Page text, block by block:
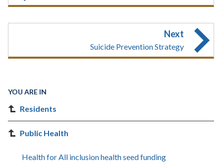
Next
Suicide Prevention Strategy
YOU ARE IN
Residents
Public Health
Health for All inclusion health seed funding